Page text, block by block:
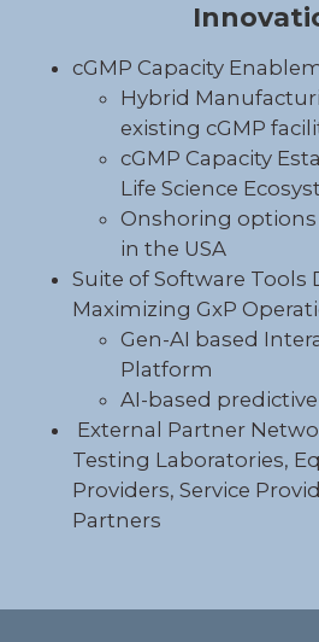
cGMP Capacity
Hybrid
existing cGMP
cGMP Capacity
Life Science
Onshoring
in the USA
Suite of Software Tools
Maximizing GxP
Gen-AI based
Platform
AI-based
External Partner
Testing Laboratories,
Providers, Service
Partners